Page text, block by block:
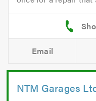
Email
NTM Garages